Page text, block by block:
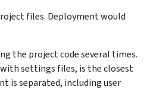
files. Deployment would
the project code several times.
settings files, is the closest
is separated, including user